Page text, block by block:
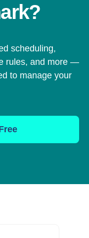
scheduling,
rules, and more —
to manage your